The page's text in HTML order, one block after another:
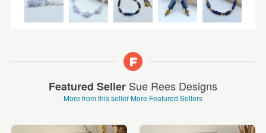
Featured Seller Sue Rees Designs
More from this sellerMore Featured Sellers